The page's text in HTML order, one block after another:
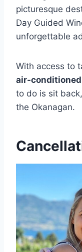
picturesque
Day Guided
unforgettable
With access to
air-
to do is sit
the Okanagan.